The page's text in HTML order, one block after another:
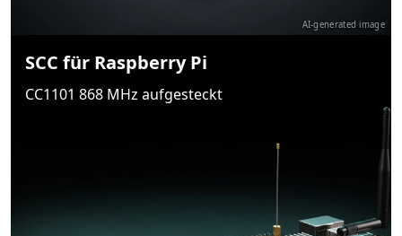
AI-generated image
SCC für Raspberry Pi
CC1101 868 MHz aufgesteckt